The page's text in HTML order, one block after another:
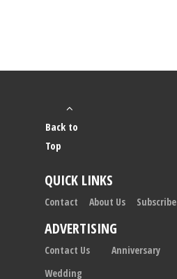
Back to
Top
QUICK LINKS
Contact About Us Subscribe
ADVERTISING
Contact Us Anniversary
Wedding